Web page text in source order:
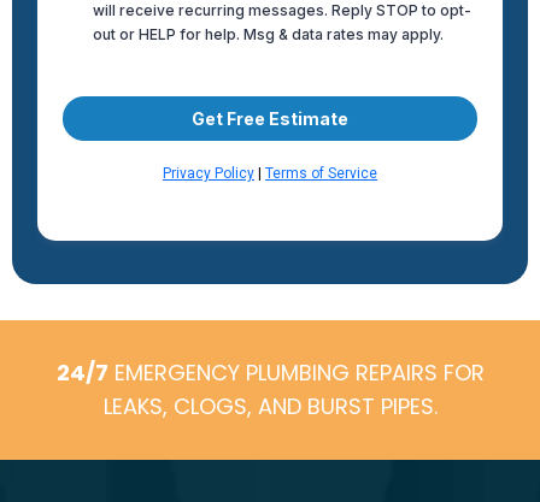
will receive recurring messages. Reply STOP to opt-
out or HELP for help. Msg & data rates may apply.
Get Free Estimate
Privacy Policy Terms of Service
24/7 EMERGENCY PLUMBING REPAIRS FOR
LEAKS, CLOGS, AND BURST PIPES.